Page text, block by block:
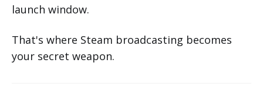
launch window.
That's where Steam broadcasting becomes
your secret weapon.